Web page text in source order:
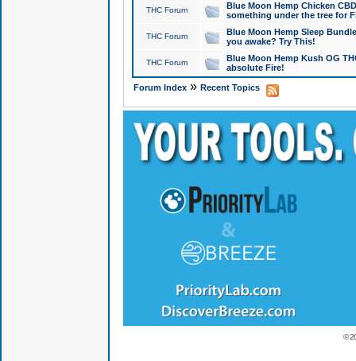
THC Forum
Blue Moon Hemp Chicken
something under the tree for
THC Forum
Blue Moon Hemp Sleep
you awake? Try This!
THC Forum
Blue Moon Hemp Kush OG
absolute Fire!
Forum Index» Recent Topics
©